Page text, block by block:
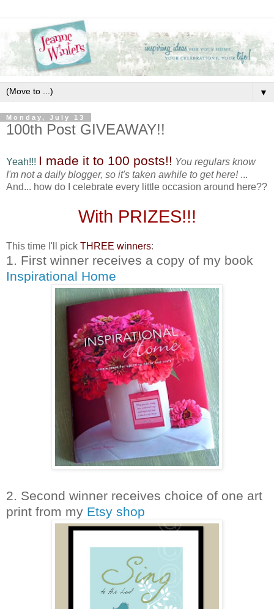
▼
Monday, July 13
100th Post GIVEAWAY!!
Yeah!!! I made it to 100 posts!! You regulars know
I'm not a daily blogger, so it's taken awhile to get here!...
And... how do I celebrate every little occasion around here??
With PRIZES!!!
This time I'll pick THREE winners:
1. First winner receives a copy of my book
Inspirational Home
2. Second winner receives choice of one art
print from my Etsy shop